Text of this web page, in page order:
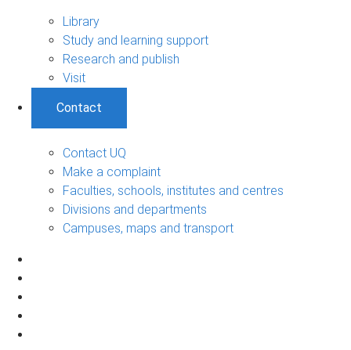
Library
Study and learning support
Research and publish
Visit
Contact
Contact UQ
Make a complaint
Faculties, schools, institutes and centres
Divisions and departments
Campuses, maps and transport